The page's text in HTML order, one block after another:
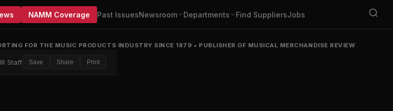
NAMM Coverage Past IssuesNewsroom Departments Find SuppliersJobs
FOR THE MUSIC PRODUCTS INDUSTRY SINCE 1879 • PUBLISHER OF MUSICAL MERCHANDISE REVIEW
Staff Save Share Print